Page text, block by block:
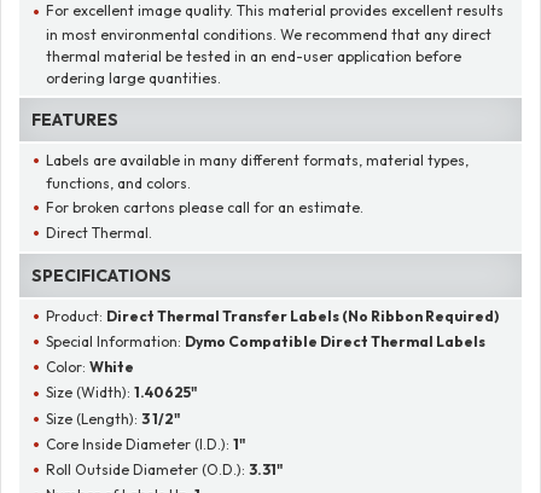
For excellent image quality. This material provides excellent results
in most environmental conditions. We recommend that any direct
thermal material be tested in an end-user application before
ordering large quantities.
FEATURES
Labels are available in many different formats, material types,
functions, and colors.
For broken cartons please call for an estimate.
Direct Thermal.
SPECIFICATIONS
Product: Direct Thermal Transfer Labels (No Ribbon Required)
Special Information: Dymo Compatible Direct Thermal Labels
Color:White
Size (Width):1.40625"
Size (Length):3 1/2"
Core Inside Diameter (I.D.):1"
Roll Outside Diameter (O.D.):3.31"